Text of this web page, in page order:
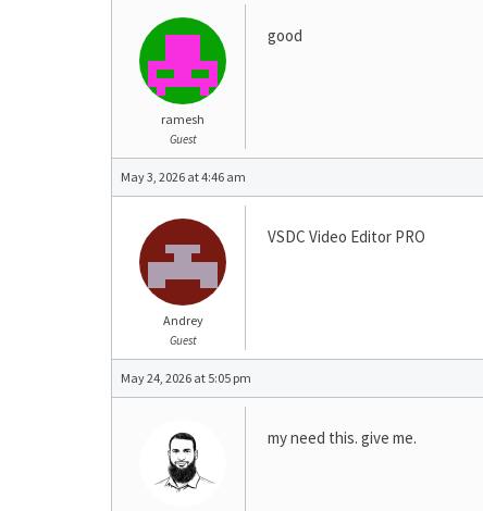
ramesh
Guest
good
May 3, 2026 at 4:46 am
Andrey
Guest
VSDC Video Editor PRO
May 24, 2026 at 5:05 pm
my need this. give me.